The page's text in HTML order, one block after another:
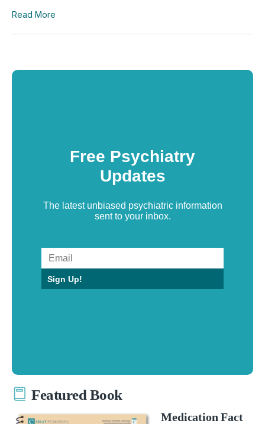
Read More
Free Psychiatry
Updates
The latest unbiased psychiatric information
sent to your inbox.
Sign Up!
Featured Book
Medication Fact